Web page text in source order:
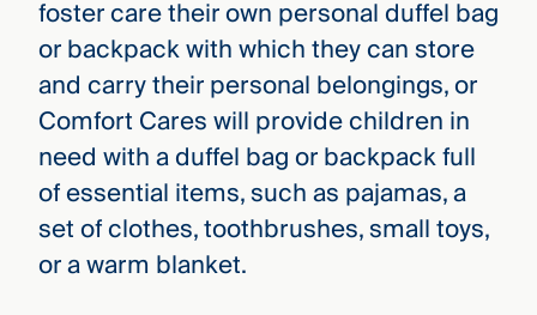
foster care their own personal duffel bag
or backpack with which they can store
and carry their personal belongings, or
Comfort Cares will provide children in
need with a duffel bag or backpack full
of essential items, such as pajamas, a
set of clothes, toothbrushes, small toys,
or a warm blanket.